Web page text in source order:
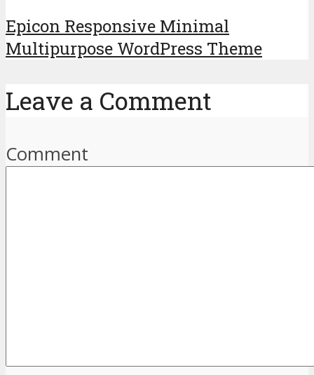
Epicon Responsive Minimal
Multipurpose WordPress Theme
Leave a Comment
Comment